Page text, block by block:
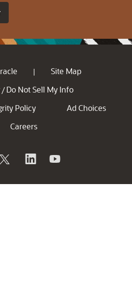
|
Site Map
/ Do Not Sell My Info
Policy
Ad Choices
Careers